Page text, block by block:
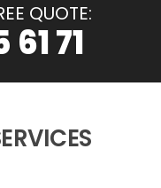
QUOTE:
71